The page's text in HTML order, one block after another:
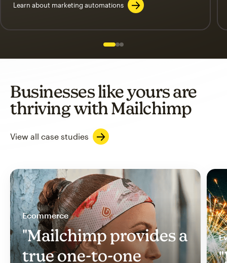
Learn about marketing automations
Slide 1 of 3
Go to slide 2 of 3
Go to slide 3 of 3
Businesses like yours are
thriving with Mailchimp
View all case studies
Ecommerce
"Mailchimp provides a
true one-to-one